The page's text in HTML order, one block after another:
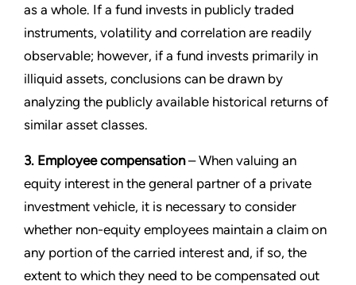
as a whole. If a fund invests in publicly traded
instruments, volatility and correlation are readily
observable; however, if a fund invests primarily in
illiquid assets, conclusions can be drawn by
analyzing the publicly available historical returns of
similar asset classes.
3. Employee compensation– When valuing an
equity interest in the general partner of a private
investment vehicle, it is necessary to consider
whether non-equity employees maintain a claim on
any portion of the carried interest and, if so, the
extent to which they need to be compensated out